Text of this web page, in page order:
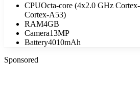
CPUOcta-core (4x2.0 GHz
Cortex-A53)
RAM4GB
Camera13MP
Battery4010mAh
Sponsored